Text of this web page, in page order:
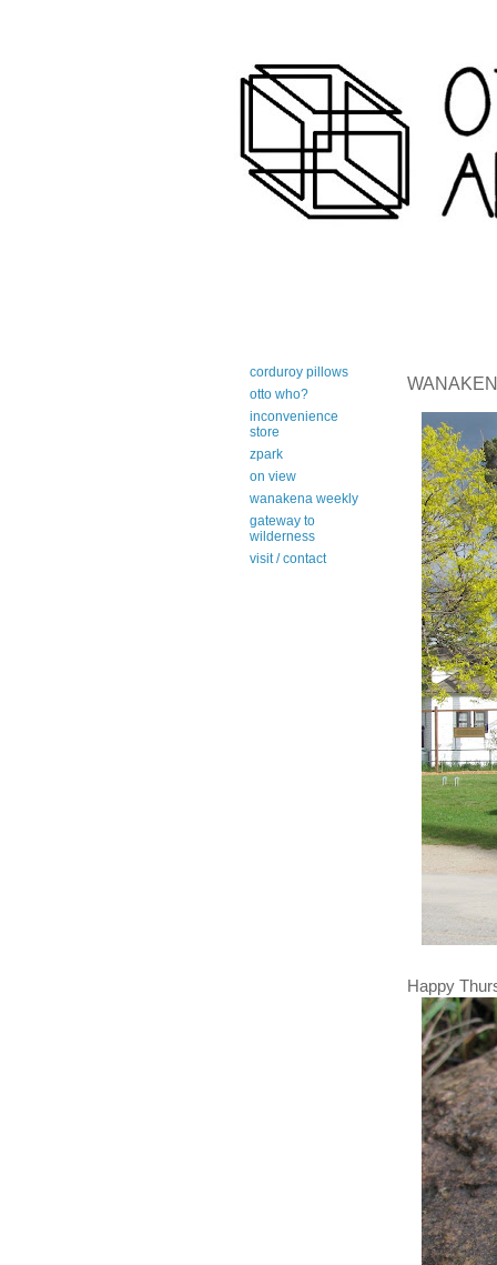
Happy
corduroy pillows
otto who?
inconvenience
store
zpark
on view
wanakena weekly
gateway to
wilderness
visit / contact